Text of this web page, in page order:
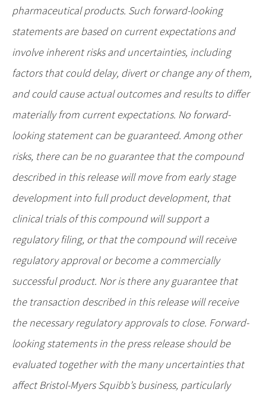
pharmaceutical products. Such forward-looking
statements are based on current expectations and
involve inherent risks and uncertainties, including
factors that could delay, divert or change any of them,
and could cause actual outcomes and results to differ
materially from current expectations. No forward-
looking statement can be guaranteed. Among other
risks, there can be no guarantee that the compound
described in this release will move from early stage
development into full product development, that
clinical trials of this compound will support a
regulatory filing, or that the compound will receive
regulatory approval or become a commercially
successful product. Nor is there any guarantee that
the transaction described in this release will receive
the necessary regulatory approvals to close. Forward-
looking statements in the press release should be
evaluated together with the many uncertainties that
affect Bristol-Myers Squibb’s business, particularly